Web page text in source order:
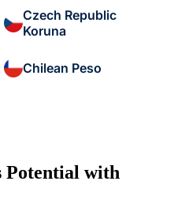
Czech Republic
Koruna
Chilean Peso
Potential with